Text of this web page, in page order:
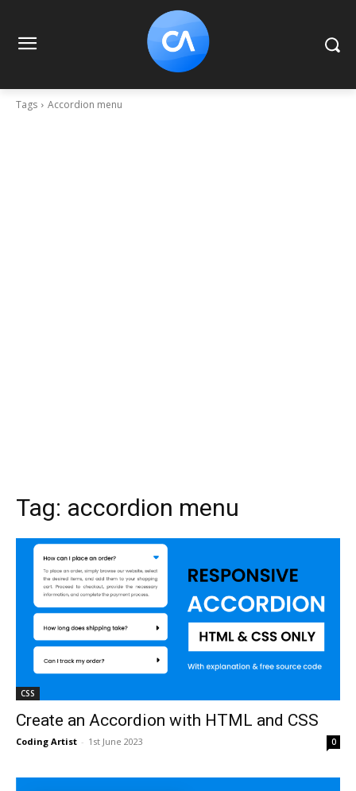
Tags Accordion menu
Tag: accordion menu
CSS
Create an Accordion with HTML and CSS
Coding Artist - 1st June 2023 0